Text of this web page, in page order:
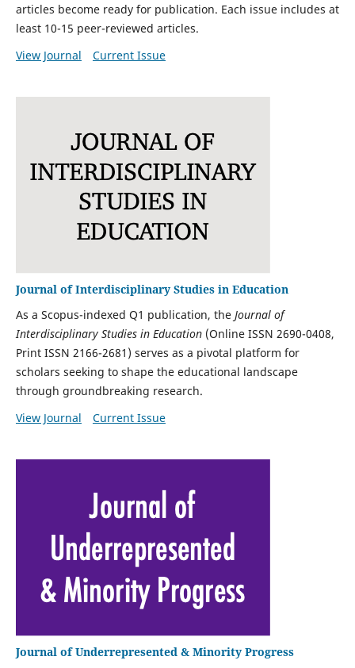
articles become ready for publication. Each issue includes at
least 10-15 peer-reviewed articles.
View Journal
Current Issue
Journal of Interdisciplinary Studies in Education
As a Scopus-indexed Q1 publication, the Journal of
Interdisciplinary Studies in Education(Online ISSN 2690-0408,
Print ISSN 2166-2681) serves as a pivotal platform for
scholars seeking to shapethe educational landscape
through groundbreaking research.
View Journal
Current Issue
Journal of Underrepresented & Minority Progress